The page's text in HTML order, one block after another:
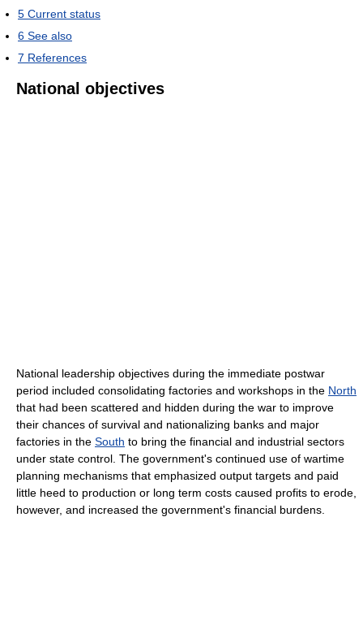
5 Current status
6 See also
7 References
National objectives
National leadership objectives during the immediate postwar
period included consolidating factories and workshops in the North
that had been scattered and hidden during the war to improve
their chances of survival and nationalizing banks and major
factories in the South to bring the financial and industrial sectors
under state control. The government's continued use of wartime
planning mechanisms that emphasized output targets and paid
little heed to production or long term costs caused profits to erode,
however, and increased the government's financial burdens.